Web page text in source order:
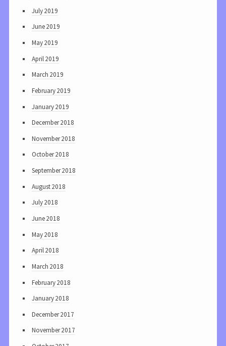
July 2019
June 2019
May 2019
April 2019
March 2019
February 2019
January 2019
December 2018
November 2018
October 2018
September 2018
August 2018
July 2018
June 2018
May 2018
April 2018
March 2018
February 2018
January 2018
December 2017
November 2017